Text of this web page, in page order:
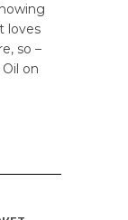
loves
so –
on